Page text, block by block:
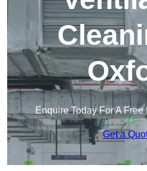
Enquire Today For A
Get a